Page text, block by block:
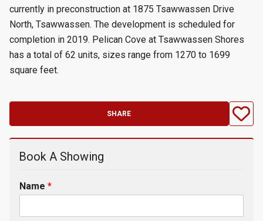
currently in preconstruction at 1875 Tsawwassen Drive
North, Tsawwassen. The development is scheduled for
completion in 2019. Pelican Cove at Tsawwassen Shores
has a total of 62 units, sizes range from 1270 to 1699
square feet.
SHARE
Book A Showing
Name *